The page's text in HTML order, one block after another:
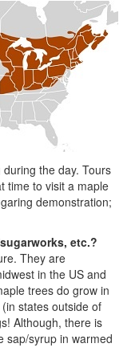
the day. Tours
time to visit a maple
demonstration;
etc.?
They are
in the US and
trees do grow in
states outside of
Although, there is
sap/syrup in warmed